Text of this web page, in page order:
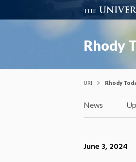
Rhody
URI Rhody
News
June 3, 2024